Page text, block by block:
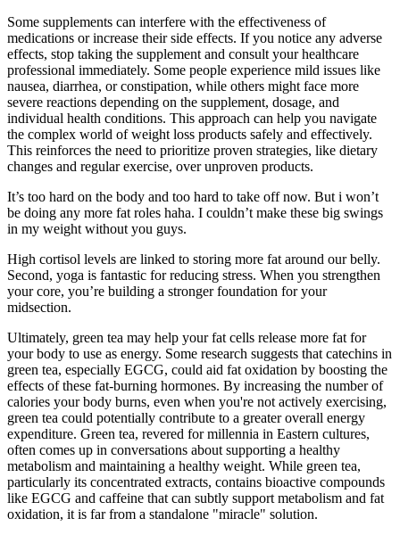
Some supplements can interfere with the effectiveness of
medications or increase their side effects. If you notice any adverse
effects, stop taking the supplement and consult your healthcare
professional immediately. Some people experience mild issues like
nausea, diarrhea, or constipation, while others might face more
severe reactions depending on the supplement, dosage, and
individual health conditions. This approach can help you navigate
the complex world of weight loss products safely and effectively.
This reinforces the need to prioritize proven strategies, like dietary
changes and regular exercise, over unproven products.
It’s too hard on the body and too hard to take off now. But i won’t
be doing any more fat roles haha. I couldn’t make these big swings
in my weight without you guys.
High cortisol levels are linked to storing more fat around our belly.
Second, yoga is fantastic for reducing stress. When you strengthen
your core, you’re building a stronger foundation for your
midsection.
Ultimately, green tea may help your fat cells release more fat for
your body to use as energy. Some research suggests that catechins in
green tea, especially EGCG, could aid fat oxidation by boosting the
effects of these fat-burning hormones. By increasing the number of
calories your body burns, even when you're not actively exercising,
green tea could potentially contribute to a greater overall energy
expenditure. Green tea, revered for millennia in Eastern cultures,
often comes up in conversations about supporting a healthy
metabolism and maintaining a healthy weight. While green tea,
particularly its concentrated extracts, contains bioactive compounds
like EGCG and caffeine that can subtly support metabolism and fat
oxidation, it is far from a standalone "miracle" solution.